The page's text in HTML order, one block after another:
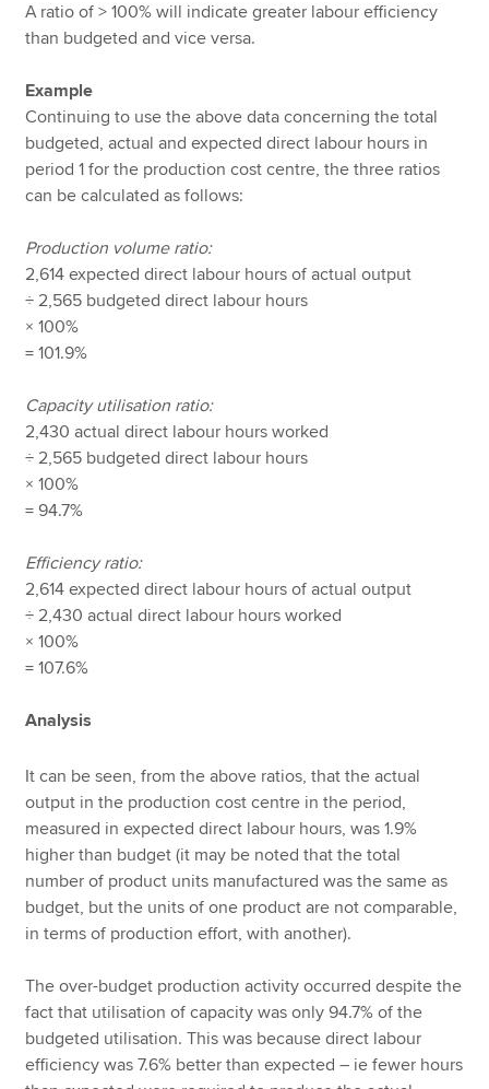
A ratio of > 100% will indicate greater labour efficiency
than budgeted and vice versa.
Example
Continuing to use the above data concerning the total
budgeted, actual and expected direct labour hours in
period 1 for the production cost centre, the three ratios
can be calculated as follows:
Production volume ratio:
2,614 expected direct labour hours of actual output
÷ 2,565 budgeted direct labour hours
× 100%
= 101.9%
Capacity utilisation ratio:
2,430 actual direct labour hours worked
÷ 2,565 budgeted direct labour hours
× 100%
= 94.7%
Efficiency ratio:
2,614 expected direct labour hours of actual output
÷ 2,430 actual direct labour hours worked
× 100%
= 107.6%
Analysis
It can be seen, from the above ratios, that the actual
output in the production cost centre in the period,
measured in expected direct labour hours, was 1.9%
higher than budget (it may be noted that the total
number of product units manufactured was the same as
budget, but the units of one product are not comparable,
in terms of production effort, with another).
The over-budget production activity occurred despite the
fact that utilisation of capacity was only 94.7% of the
budgeted utilisation. This was because direct labour
efficiency was 7.6% better than expected – ie fewer hours